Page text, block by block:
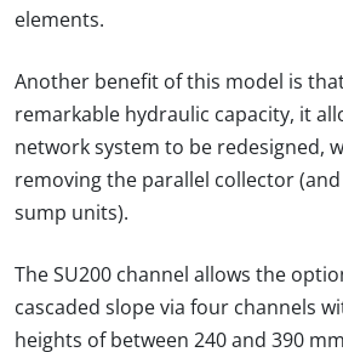
elements.
Another benefit of this model is
remarkable hydraulic capacity, it
network system to be redesigned,
removing the parallel collector
sump units).
The SU200 channel allows the
cascaded slope via four channels
heights of between 240 and 390